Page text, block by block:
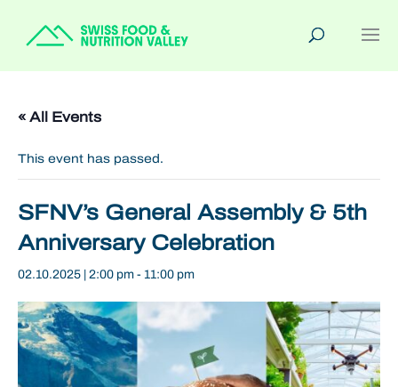
« All Events
This event has passed.
SFNV’s General Assembly & 5th
Anniversary Celebration
02.10.2025 | 2:00 pm - 11:00 pm